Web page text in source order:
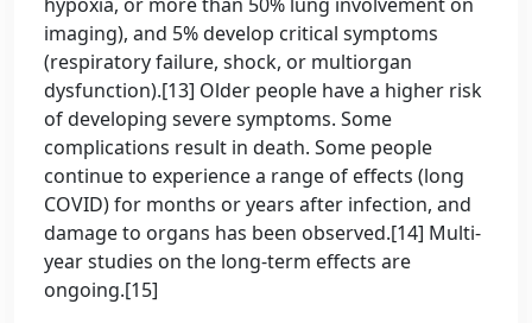
imaging), and 5% develop critical symptoms
(respiratory failure, shock, or multiorgan
dysfunction).[13] Older people have a higher risk
of developing severe symptoms. Some
complications result in death. Some people
continue to experience a range of effects (long
COVID) for months or years after infection, and
damage to organs has been observed.[14] Multi-
year studies on the long-term effects are
ongoing.[15]